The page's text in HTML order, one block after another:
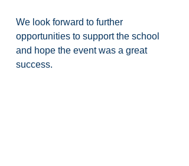
We look forward to further
opportunities to support the school
and hope the event was a great
success.